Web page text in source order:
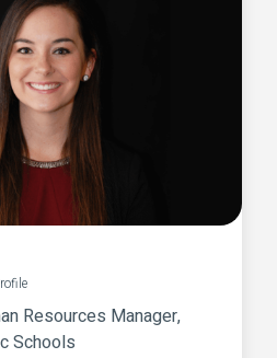
Resources Manager,
Schools